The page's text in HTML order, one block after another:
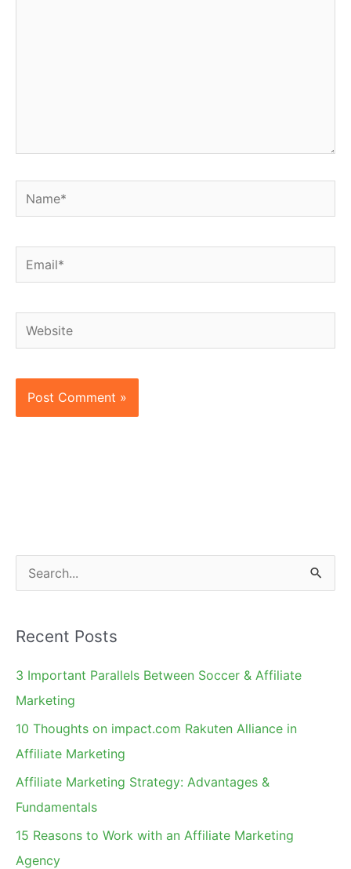
Name*
Email*
Website
e
r
c
h
Recent Posts
3 Important Parallels Between Soccer & Affiliate
Marketing
10 Thoughts on impact.com Rakuten Alliance in
Affiliate Marketing
Affiliate Marketing Strategy: Advantages &
Fundamentals
15 Reasons to Work with an Affiliate Marketing
Agency